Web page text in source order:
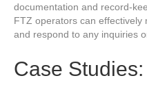
documentation and record-
FTZ operators can effectively
and respond to any inquiries
Case Studies: